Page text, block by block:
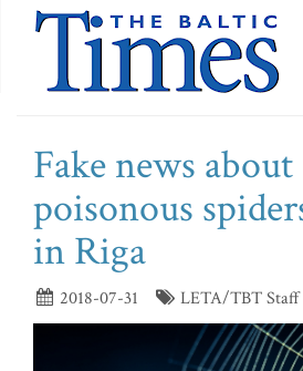
Fake news about
poisonous
in Riga
2018-07-31 LETA/TBT Staff